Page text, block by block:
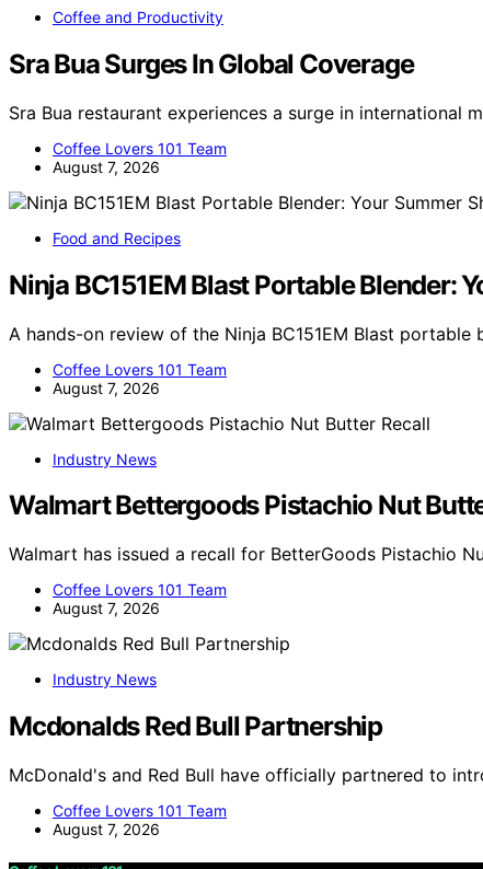
Coffee and Productivity
Sra Bua Surges In Global Coverage
Sra Bua restaurant experiences a surge in international
Coffee Lovers 101 Team
August 7, 2026
Food and Recipes
Ninja BC151EM Blast Portable Blender:
A hands-on review of the Ninja BC151EM Blast
Coffee Lovers 101 Team
August 7, 2026
Industry News
Walmart Bettergoods Pistachio Nut
Walmart has issued a recall for BetterGoods Pistachio
Coffee Lovers 101 Team
August 7, 2026
Industry News
Mcdonalds Red Bull Partnership
McDonald's and Red Bull have officially partnered to
Coffee Lovers 101 Team
August 7, 2026